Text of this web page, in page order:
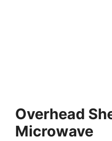
Overhead
Microwave